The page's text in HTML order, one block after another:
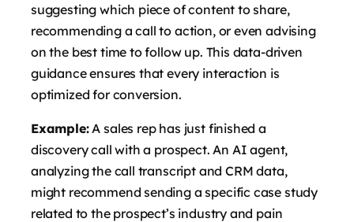
suggesting which piece of content to share,
recommending a call to action, or even advising
on the best time to follow up. This data-driven
guidance ensures that every interaction is
optimized for conversion.
Example:A sales rep has just finished a
discovery call with a prospect. An AI agent,
analyzing the call transcript and CRM data,
might recommend sending a specific case study
related to the prospect’s industry and pain